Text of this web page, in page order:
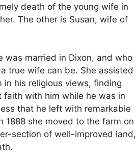
death of the young wife in
The other is Susan, wife of
was married in Dixon, and who
true wife can be. She assisted
his religious views, finding
faith with him while he was in
that he left with remarkable
1888 she moved to the farm on
section of well-improved land,